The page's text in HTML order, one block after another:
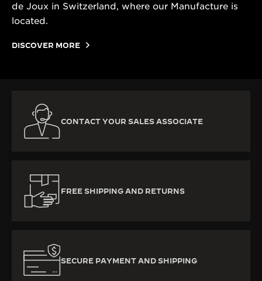
de Joux in Switzerland, where our Manufacture is
located.
DISCOVER MORE
CONTACT YOUR SALES ASSOCIATE
FREE SHIPPING AND RETURNS
SECURE PAYMENT AND SHIPPING